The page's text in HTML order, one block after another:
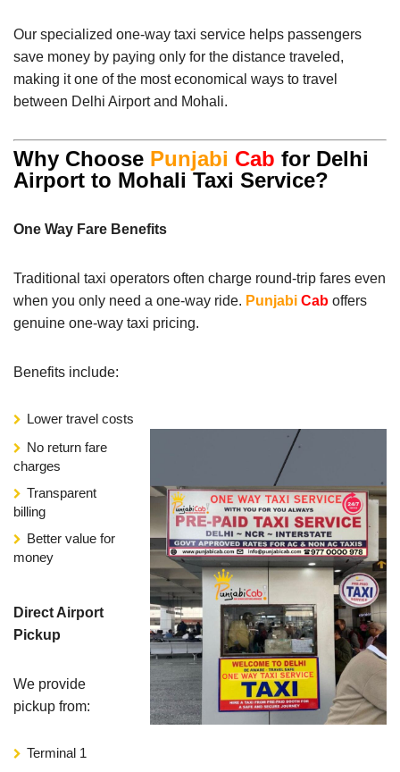
Our specialized one-way taxi service helps passengers
save money by paying only for the distance traveled,
making it one of the most economical ways to travel
between Delhi Airport and Mohali.
Why Choose Punjabi Cab for Delhi
Airport to Mohali Taxi Service?
One Way Fare Benefits
Traditional taxi operators often charge round-trip fares even
when you only need a one-way ride. Punjabi Cab offers
genuine one-way taxi pricing.
Benefits include:
Lower travel costs
No return fare
charges
Transparent
billing
Better value for
money
Direct Airport
Pickup
We provide
pickup from:
Terminal 1